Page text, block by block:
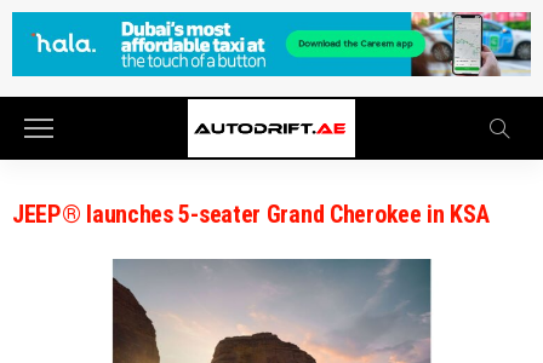
JEEP® launches 5-seater Grand Cherokee in KSA